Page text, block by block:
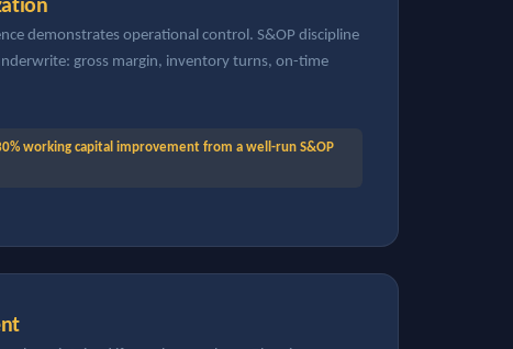
demonstrates operational control. S&OP discipline
gross margin, inventory turns, on-time
working capital improvement from a well-run S&OP